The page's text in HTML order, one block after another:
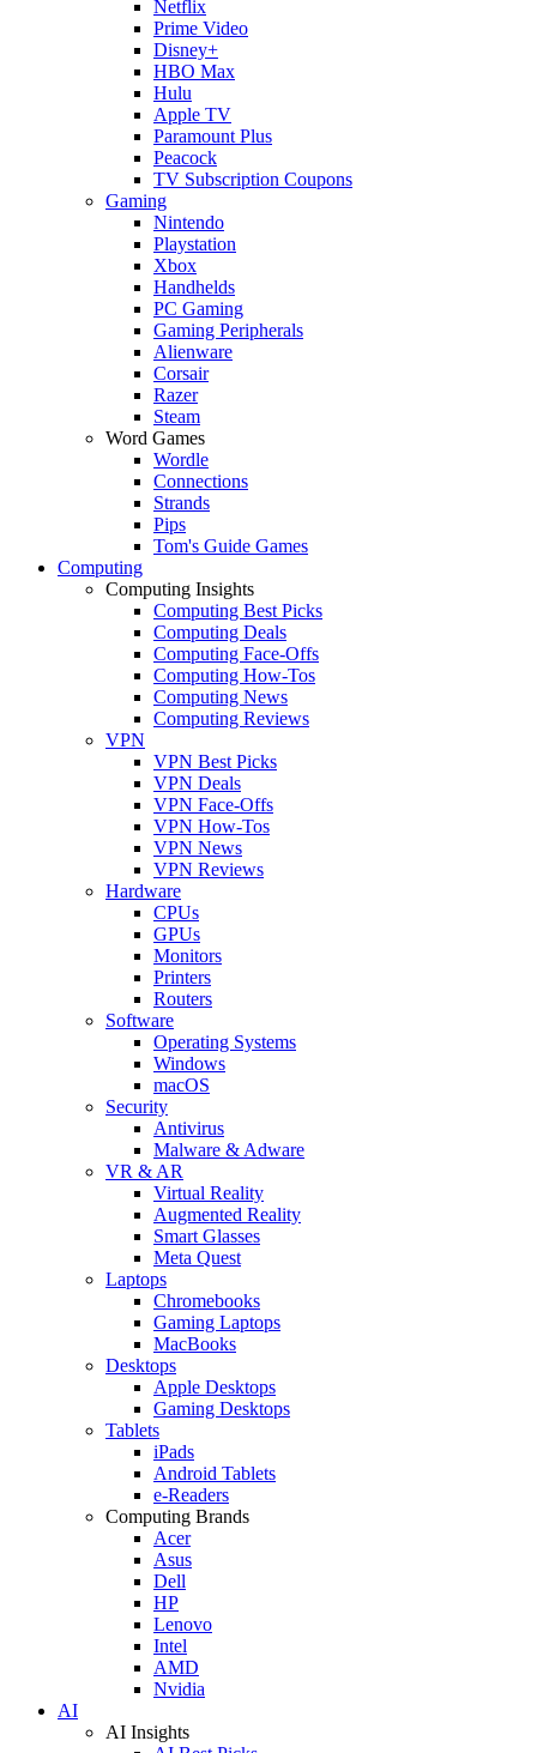
Netflix
Prime Video
Disney+
HBO Max
Hulu
Apple TV
Paramount Plus
Peacock
TV Subscription Coupons
Gaming
Nintendo
Playstation
Xbox
Handhelds
PC Gaming
Gaming Peripherals
Alienware
Corsair
Razer
Steam
Word Games
Wordle
Connections
Strands
Pips
Tom's Guide Games
Computing
Computing Insights
Computing Best Picks
Computing Deals
Computing Face-Offs
Computing How-Tos
Computing News
Computing Reviews
VPN
VPN Best Picks
VPN Deals
VPN Face-Offs
VPN How-Tos
VPN News
VPN Reviews
Hardware
CPUs
GPUs
Monitors
Printers
Routers
Software
Operating Systems
Windows
macOS
Security
Antivirus
Malware & Adware
VR & AR
Virtual Reality
Augmented Reality
Smart Glasses
Meta Quest
Laptops
Chromebooks
Gaming Laptops
MacBooks
Desktops
Apple Desktops
Gaming Desktops
Tablets
iPads
Android Tablets
e-Readers
Computing Brands
Acer
Asus
Dell
HP
Lenovo
Intel
AMD
Nvidia
AI
AI Insights